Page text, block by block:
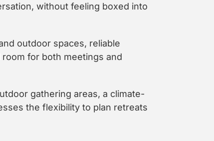
increase
without feeling boxed into
outdoor spaces, reliable
for both meetings and
gathering areas, a climate-
the flexibility to plan retreats